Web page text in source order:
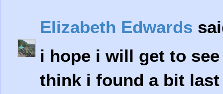
Elizabeth Edwards
i hope i will get to
think i found a bit